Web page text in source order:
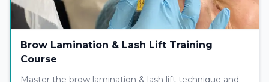
Brow Lamination & Lash Lift Training
Course
Master the brow lamination & lash lift technique and